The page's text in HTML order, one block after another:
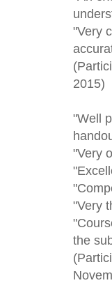
"Very
2015)
"Well
"Very
"Very
the